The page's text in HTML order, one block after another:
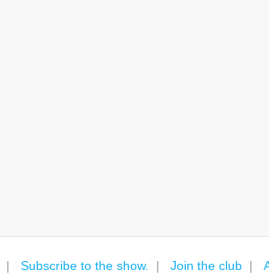
Subscribe to the show. Join the club